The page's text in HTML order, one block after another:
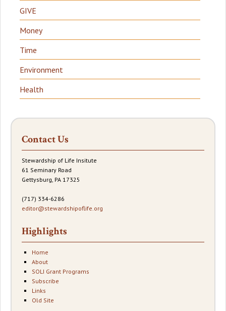
GIVE
Money
Time
Environment
Health
Contact Us
Stewardship of Life Insitute
61 Seminary Road
Gettysburg, PA 17325
(717) 334-6286
editor@stewardshipoflife.org
Highlights
Home
About
SOLI Grant Programs
Subscribe
Links
Old Site